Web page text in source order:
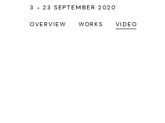
3 - 23 SEPTEMBER 2020
OVERVIEW WORKS VIDEO